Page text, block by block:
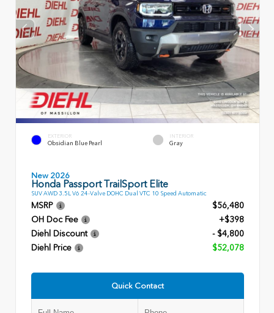
EXTERIOR
Obsidian Blue Pearl
INTERIOR
Gray
New 2026
Honda Passport TrailSport Elite
SUV AWD 3.5L V6 24-Valve DOHC Dual VTC 10 Speed Automatic
MSRP
$56,480
OH Doc Fee
+$398
Diehl Discount
- $4,800
Diehl Price
$52,078
Quick Contact